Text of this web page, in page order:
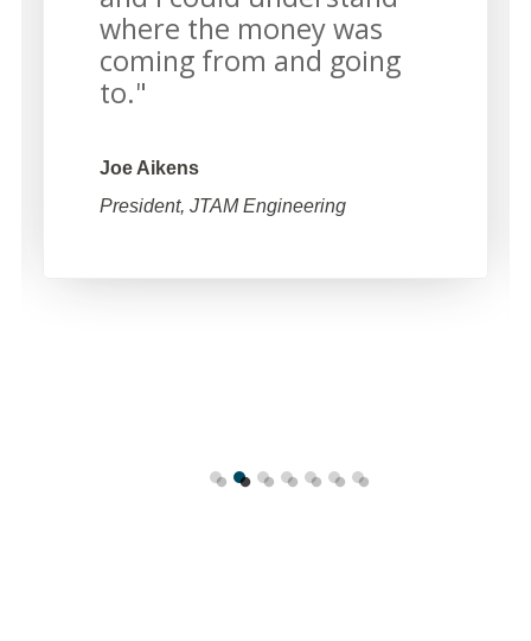
where the money was
coming from and going
to."
Joe Aikens
President, JTAM Engineering